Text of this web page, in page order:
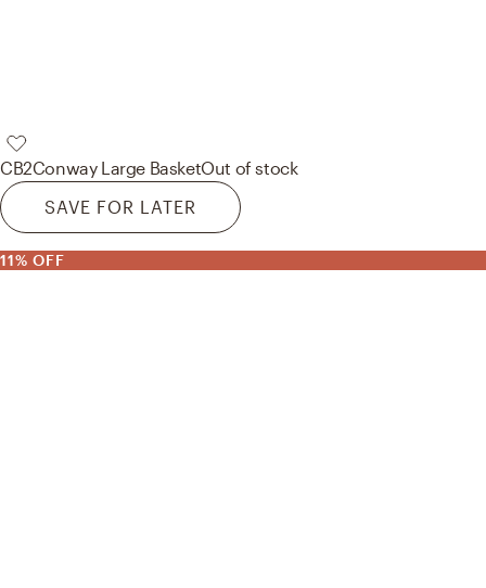
CB2Conway Large BasketOut of stock
SAVE FOR LATER
11% OFF